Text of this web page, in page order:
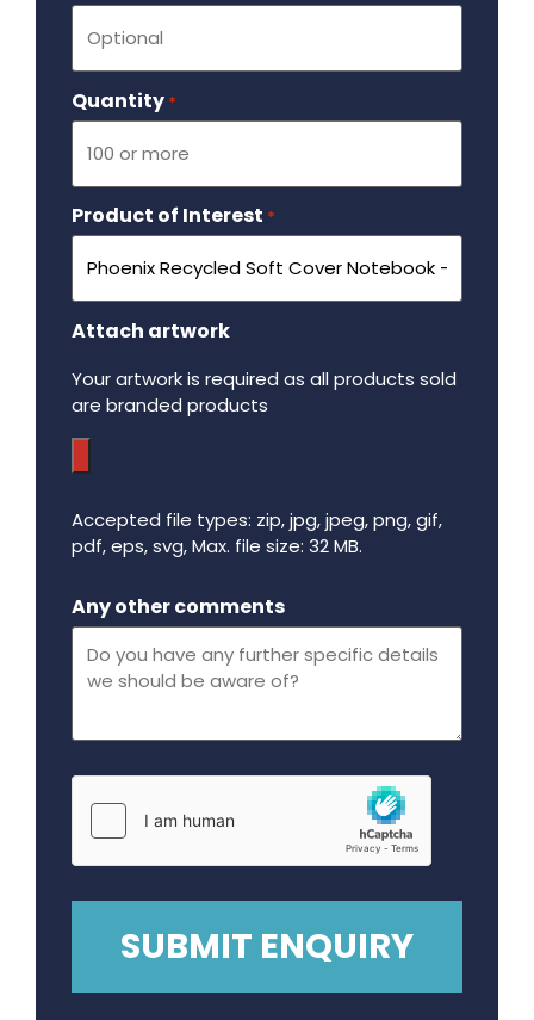
Quantity *
Product of Interest *
Attach artwork
Your artwork is required as all products sold
are branded products
Accepted file types: zip, jpg, jpeg, png, gif,
pdf, eps, svg, Max. file size: 32 MB.
Any other comments